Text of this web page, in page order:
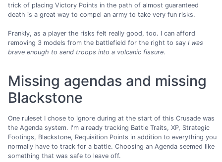
trick of placing Victory Points in the path of almost guaranteed
death is a great way to compel an army to take very fun risks.
Frankly, as a player the risks felt really good, too. I can afford
removing 3 models from the battlefield for the right to say I was
brave enough to send troops into a volcanic fissure.
Missing agendas and missing
Blackstone
One ruleset I chose to ignore during at the start of this Crusade was
the Agenda system. I'm already tracking Battle Traits, XP, Strategic
Footings, Blackstone, Requisition Points in addition to everything you
normally have to track for a battle. Choosing an Agenda seemed like
something that was safe to leave off.